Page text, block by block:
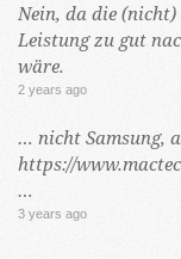
Nein, da die
Leistung zu gut
wäre.
2 years ago
… nicht Samsung,
https://
…
3 years ago